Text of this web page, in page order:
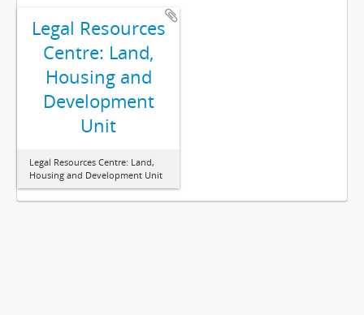
Legal Resources
Centre: Land,
Housing and
Development
Unit
Legal Resources Centre: Land,
Housing and Development Unit